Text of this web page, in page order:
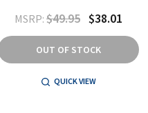
MSRP: $49.95 $38.01
OUT OF STOCK
QUICK VIEW